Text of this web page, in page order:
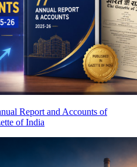
Report and Accounts of
of India